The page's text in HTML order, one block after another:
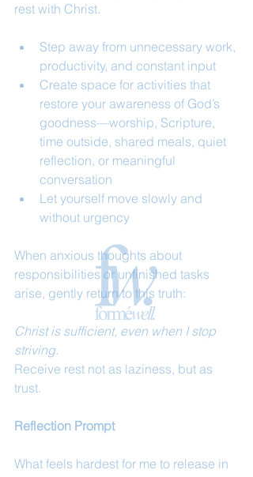
rest with Christ.
Step away from unnecessary work,
productivity, and constant input
Create space for activities that
restore your awareness of God’s
goodness—worship, Scripture,
time outside, shared meals, quiet
reflection, or meaningful
conversation
Let yourself move slowly and
without urgency
When anxious thoughts about
responsibilities or unfinished tasks
arise, gently return to this truth:
Christ is sufficient, even when I stop
striving.
Receive rest not as laziness, but as
trust.
Reflection Prompt
What feels hardest for me to release in